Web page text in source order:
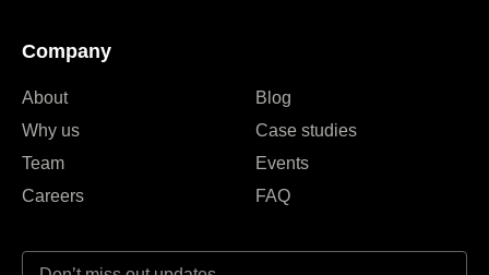
Company
About
Why us
Team
Careers
Blog
Case studies
Events
FAQ